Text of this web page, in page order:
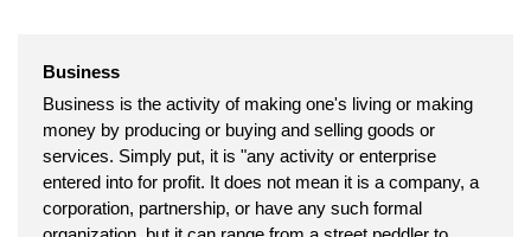
Business
Business is the activity of making one's living or making
money by producing or buying and selling goods or
services. Simply put, it is "any activity or enterprise
entered into for profit. It does not mean it is a company, a
corporation, partnership, or have any such formal